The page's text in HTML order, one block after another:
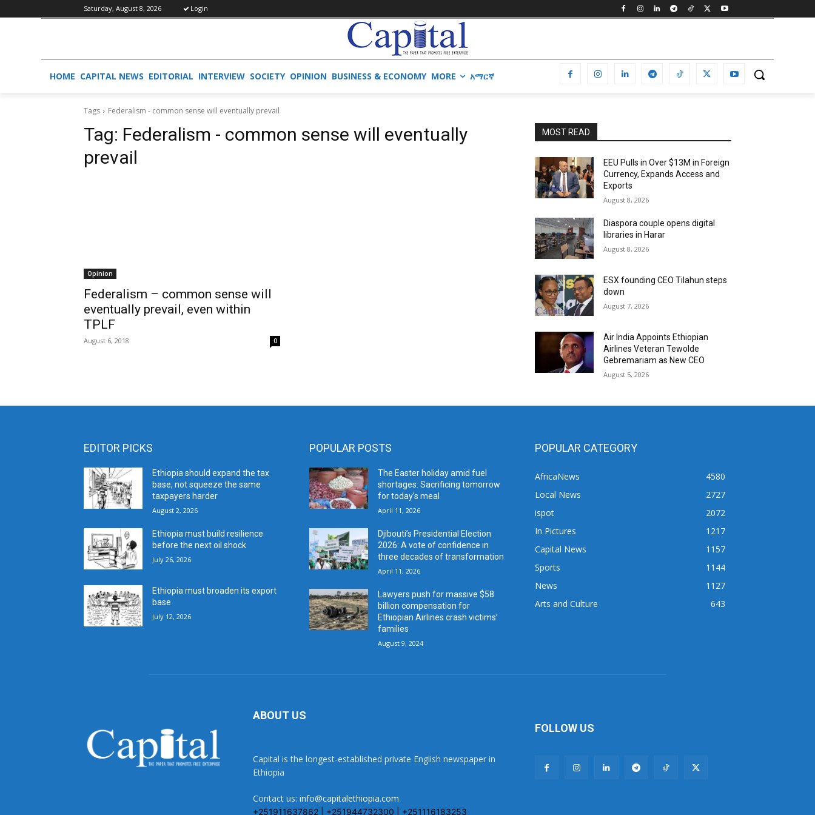
Saturday, August 8, 2026 Login
HOME CAPITAL NEWS EDITORIAL INTERVIEW SOCIETY OPINION BUSINESS & ECONOMY MORE አማርኛ
Tags Federalism - common sense will eventually prevail
Tag: Federalism - common sense will eventually
prevail
Opinion
Federalism – common sense will
eventually prevail, even within
TPLF
August 6, 2018 0
MOST READ
EEU Pulls in Over $13M in Foreign
Currency, Expands Access and
Exports
August 8, 2026
Diaspora couple opens digital
libraries in Harar
August 8, 2026
ESX founding CEO Tilahun steps
down
August 7, 2026
Air India Appoints Ethiopian
Airlines Veteran Tewolde
Gebremariam as New CEO
August 5, 2026
EDITOR PICKS
Ethiopia should expand the tax
base, not squeeze the same
taxpayers harder
August 2, 2026
Ethiopia must build resilience
before the next oil shock
July 26, 2026
Ethiopia must broaden its export
base
July 12, 2026
POPULAR POSTS
The Easter holiday amid fuel
shortages: Sacrificing tomorrow
for today’s meal
April 11, 2026
Djibouti’s Presidential Election
2026: A vote of confidence in
three decades of transformation
April 11, 2026
Lawyers push for massive $58
billion compensation for
Ethiopian Airlines crash victims’
families
August 9, 2024
POPULAR CATEGORY
AfricaNews
4580
Local News
2727
ispot
2072
In Pictures
1217
Capital News
1157
Sports
1144
News
1127
Arts and Culture
643
ABOUT US
Capital is the longest-established private English newspaper in
Ethiopia
Contact us: info@capitalethiopia.com
+251911637862 | +251944732300 | +251116183253
FOLLOW US